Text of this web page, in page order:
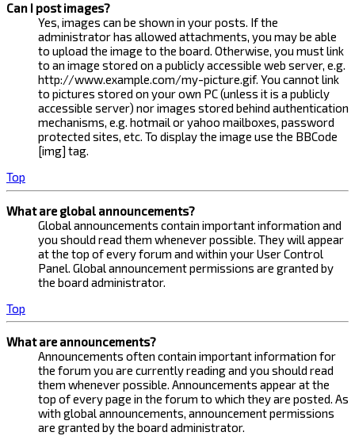
Can I post images?
Yes, images can be shown in your posts. If the
administrator has allowed attachments, you may be able
to upload the image to the board. Otherwise, you must link
to an image stored on a publicly accessible web server, e.g.
http://www.example.com/my-picture.gif. You cannot link
to pictures stored on your own PC (unless it is a publicly
accessible server) nor images stored behind authentication
mechanisms, e.g. hotmail or yahoo mailboxes, password
protected sites, etc. To display the image use the BBCode
[img] tag.
Top
What are global announcements?
Global announcements contain important information and
you should read them whenever possible. They will appear
at the top of every forum and within your User Control
Panel. Global announcement permissions are granted by
the board administrator.
Top
What are announcements?
Announcements often contain important information for
the forum you are currently reading and you should read
them whenever possible. Announcements appear at the
top of every page in the forum to which they are posted. As
with global announcements, announcement permissions
are granted by the board administrator.